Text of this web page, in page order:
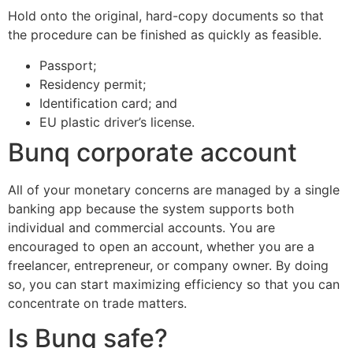
Hold onto the original, hard-copy documents so that
the procedure can be finished as quickly as feasible.
Passport;
Residency permit;
Identification card; and
EU plastic driver’s license.
Bunq corporate account
All of your monetary concerns are managed by a single
banking app because the system supports both
individual and commercial accounts. You are
encouraged to open an account, whether you are a
freelancer, entrepreneur, or company owner. By doing
so, you can start maximizing efficiency so that you can
concentrate on trade matters.
Is Bunq safe?